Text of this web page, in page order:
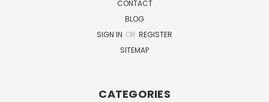
CONTACT
BLOG
SIGN IN OR REGISTER
SITEMAP
CATEGORIES